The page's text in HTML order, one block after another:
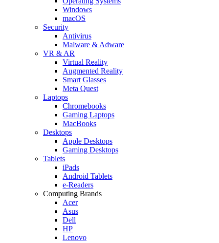
Windows
macOS
Security
Antivirus
Malware & Adware
VR & AR
Virtual Reality
Augmented Reality
Smart Glasses
Meta Quest
Laptops
Chromebooks
Gaming Laptops
MacBooks
Desktops
Apple Desktops
Gaming Desktops
Tablets
iPads
Android Tablets
e-Readers
Computing Brands
Acer
Asus
Dell
HP
Lenovo